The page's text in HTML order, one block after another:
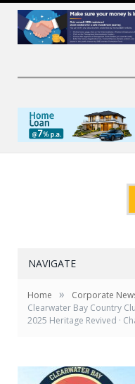
NAVIGATE
Home » Corporate
Clearwater Bay Country
2025 Heritage Revived ·